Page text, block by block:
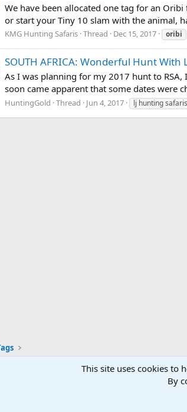
We have been allocated one tag for an
or start your Tiny 10 slam with the animal,
KMG Hunting Safaris Thread Dec 15, 2017 oribi
SOUTH AFRICA: Wonderful Hunt With
As I was planning for my 2017 hunt to
soon came apparent that some dates were
HuntingGold Thread Jun 4, 2017 lj hunting safaris
This site uses cookies to
By